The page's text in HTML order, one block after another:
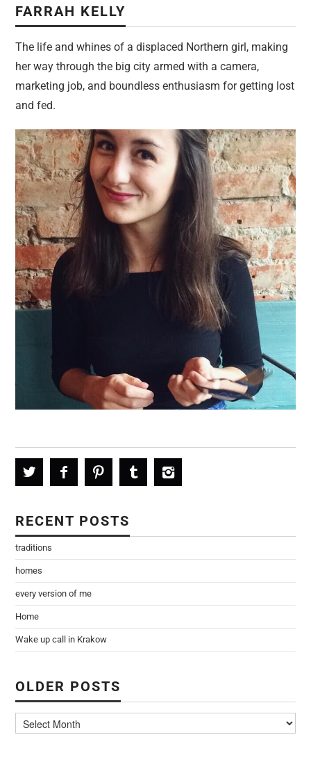
FARRAH KELLY
The life and whines of a displaced Northern girl, making
her way through the big city armed with a camera,
marketing job, and boundless enthusiasm for getting lost
and fed.
RECENT POSTS
traditions
homes
every version of me
Home
Wake up call in Krakow
OLDER POSTS